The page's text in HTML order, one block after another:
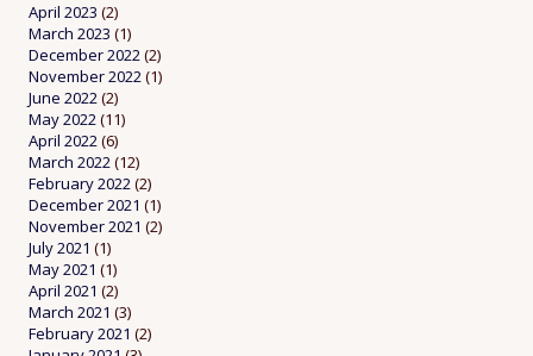
April 2023 (2)
March 2023 (1)
December 2022(2)
November 2022(1)
June 2022(2)
May 2022(11)
April 2022(6)
March 2022(12)
February 2022(2)
December 2021 (1)
November 2021 (2)
July 2021 (1)
May 2021 (1)
April 2021 (2)
March 2021 (3)
February 2021 (2)